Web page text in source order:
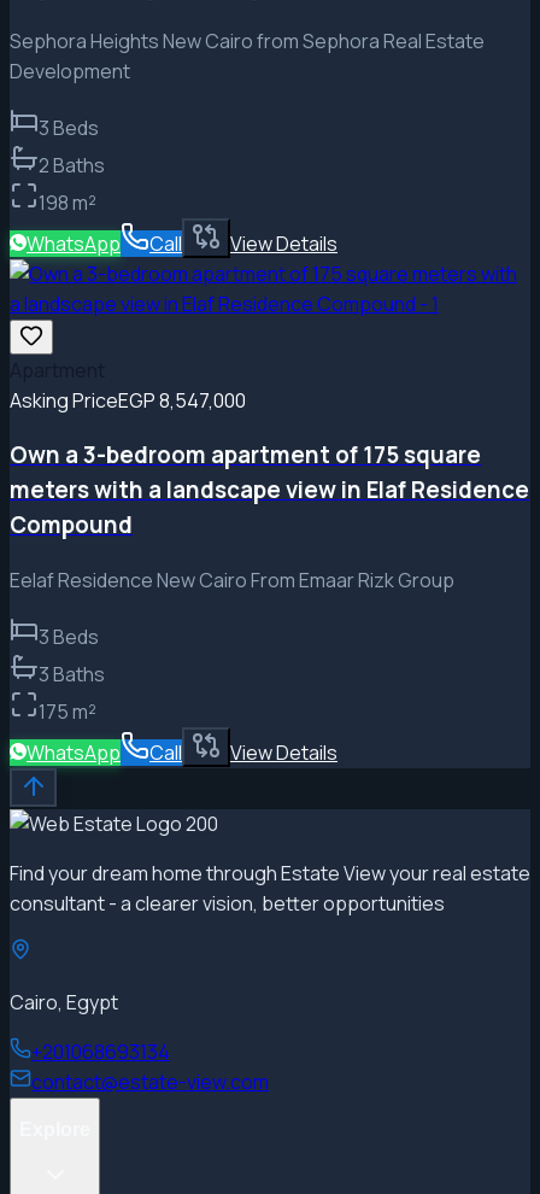
Sephora Heights New Cairo from Sephora Real Estate
Development
3Beds
2Baths
198m²
WhatsApp
Call View Details
Asking PriceEGP 8,547,000
Own a 3-bedroom apartment of 175 square
meters with a landscape view in Elaf Residence
Compound
Eelaf Residence New Cairo From Emaar Rizk Group
3Beds
3Baths
175m²
WhatsApp
Call View Details
Find your dream home through Estate View your real estate
consultant - a clearer vision, better opportunities
Cairo, Egypt
+201068693134
contact@estate-view.com